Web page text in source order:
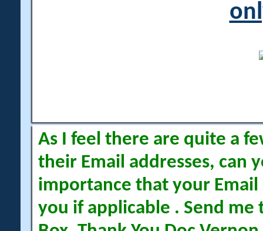
As I feel there are quite a
their Email addresses, can
importance that your Email
you if applicable . Send me